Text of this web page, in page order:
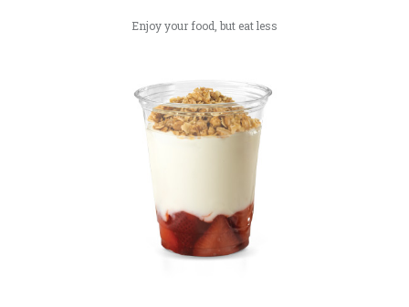
Enjoy your food, but eat less